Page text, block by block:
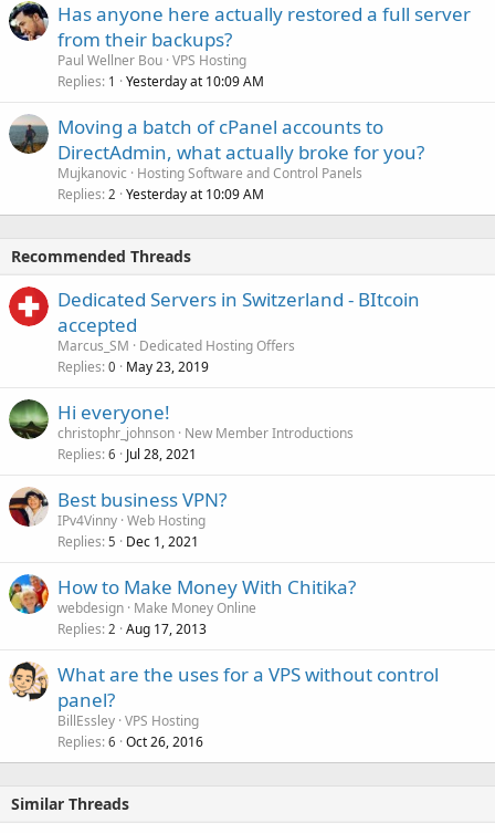
Has anyone here actually restored a full server
from their backups?
Paul Wellner Bou VPS Hosting
Replies 1 Yesterday at 10:09 AM
Moving a batch of cPanel accounts to
DirectAdmin, what actually broke for you?
Mujkanovic
Hosting Software and Control Panels
Replies 2 Yesterday at 10:09 AM
Recommended Threads
Dedicated Servers in Switzerland - BItcoin
accepted
Marcus_SM
Dedicated Hosting Offers
Replies 0 May 23, 2019
Hi everyone!
christophr_johnson New Member Introductions
Replies 6 Jul 28, 2021
Best business VPN?
IPv4Vinny Web Hosting
Replies 5 Dec 1, 2021
How to Make Money With Chitika?
webdesign Make Money Online
Replies 2 Aug 17, 2013
What are the uses for a VPS without control
panel?
BillEssley VPS Hosting
Replies 6 Oct 26, 2016
Similar Threads